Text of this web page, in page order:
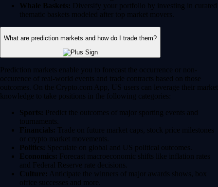
Whale Baskets: Diversify your portfolio by investing in curated
thematic baskets modeled after top market movers.
What are prediction markets and how do I trade them?
Prediction markets enable you to forecast the occurrence or non-
occurence of real-world events and trade contracts based on those
outcomes. On the Crypto.com App, US users can leverage their market
knowledge to take positions in the following categories:
Sports: Predict the outcomes of major sporting events and
tournaments.
Financials: Trade on future market caps, stock price milestones
or crypto market movements.
Politics: Speculate on global and US political outcomes.
Economics: Forecast macroeconomic shifts like inflation rates
and Federal Reserve rate decisions.
Culture: Anticipate the winners of major awards shows, box
office successes and more.